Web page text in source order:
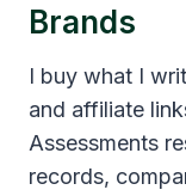
Brands
I buy what I
and affiliate
Assessments
records,